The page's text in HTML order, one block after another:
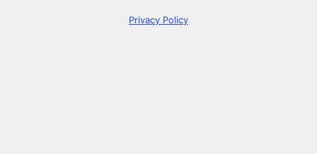
Privacy Policy